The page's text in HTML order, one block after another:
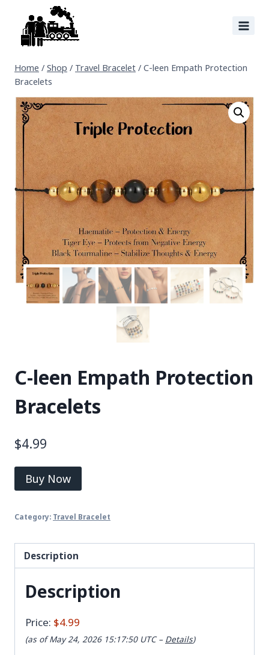
Home / Shop / Travel Bracelet / C-leen Empath Protection
Bracelets
C-leen Empath Protection
Bracelets
$4.99
Buy Now
Category: Travel Bracelet
Description
Description
Price: $4.99
(as of May 24, 2026 15:17:50 UTC – Details)